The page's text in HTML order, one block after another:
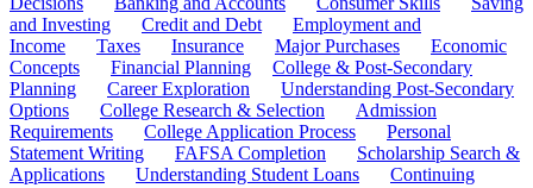
and Investing
Credit and Debt
Employment and
Income
Taxes Insurance Major Purchases
Economic
Concepts
Financial Planning
College & Post-Secondary
Planning
Career Exploration
Understanding Post-Secondary
Options
College Research & Selection
Admission
Requirements
College Application Process
Personal
Statement Writing
FAFSA Completion
Scholarship Search &
Applications
Understanding Student Loans
Continuing